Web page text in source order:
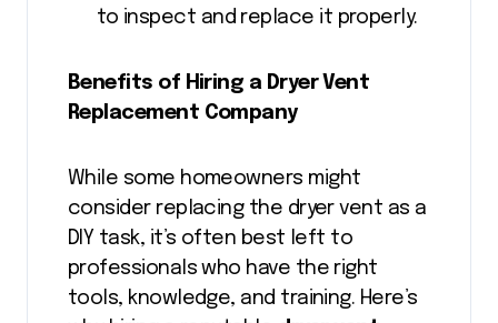
to inspect and replace it properly.
Benefits of Hiring a Dryer Vent
Replacement Company
While some homeowners might
consider replacing the dryer vent as a
DIY task, it’s often best left to
professionals who have the right
tools, knowledge, and training. Here’s